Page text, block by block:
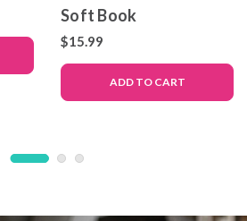
Soft Book
$15.99
ADD TO CART